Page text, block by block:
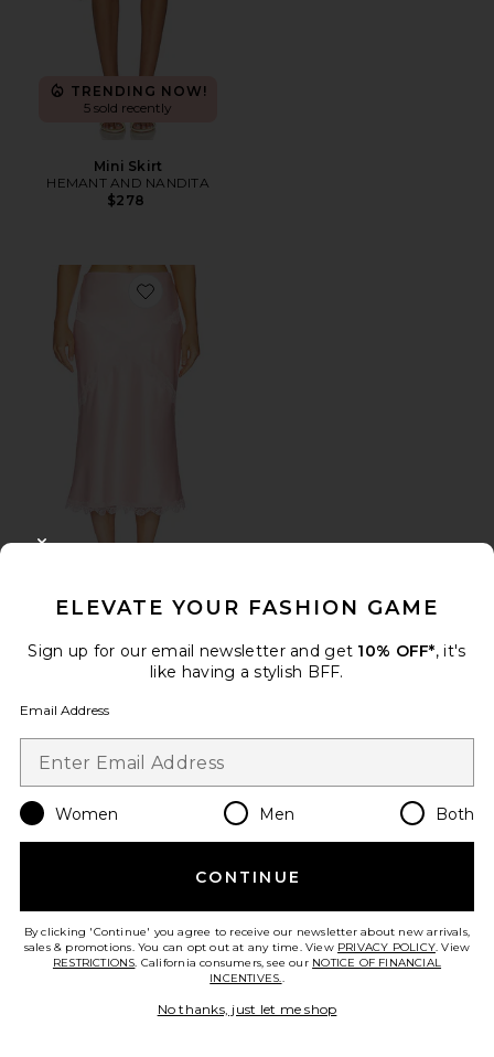
TRENDING NOW!
5 sold recently
Mini Skirt
HEMANT AND NANDITA
$278
Favorite Priscilla Midi Skirt
Priscilla Midi Skirt
MORE TO COME
Favorite Match Point Mini Skort
ELEVATE YOUR FASHION GAME
Sign up for our email newsletter and get 10% OFF*, it's
like having a stylish BFF.
Email Address
Women Men Both
CONTINUE
By clicking 'Continue' you agree to receive our newsletter about new arrivals,
sales & promotions. You can opt out at any time. View PRIVACY POLICY. View
RESTRICTIONS. California consumers, see our NOTICE OF FINANCIAL
INCENTIVES..
No thanks, just let me shop